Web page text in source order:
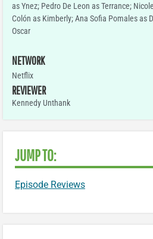
as Ynez; Pedro De Leon as Terrance;
Colón as Kimberly; Ana Sofia Pomales as
Oscar
NETWORK
Netflix
REVIEWER
Kennedy Unthank
JUMP TO:
Episode Reviews